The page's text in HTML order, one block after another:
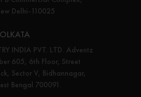
Delhi-110025
INDIA PVT. LTD. Adventz
605, 6th Floor, Street
Sector V, Bidhannagar,
Bengal 700091.